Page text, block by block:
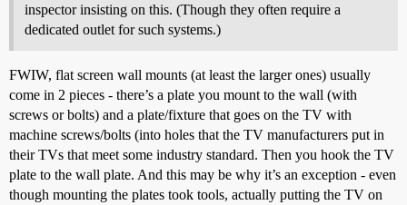
inspector insisting on this. (Though they often require a
dedicated outlet for such systems.)
FWIW, flat screen wall mounts (at least the larger ones) usually
come in 2 pieces - there’s a plate you mount to the wall (with
screws or bolts) and a plate/fixture that goes on the TV with
machine screws/bolts (into holes that the TV manufacturers put in
their TVs that meet some industry standard. Then you hook the TV
plate to the wall plate. And this may be why it’s an exception - even
though mounting the plates took tools, actually putting the TV on